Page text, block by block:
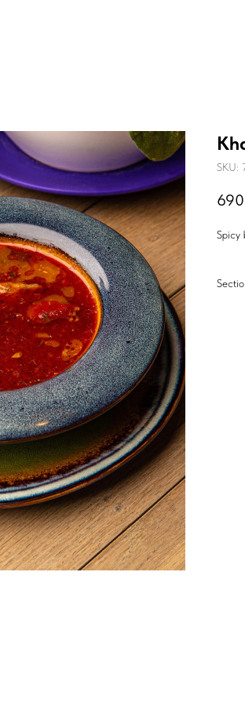
SKU:
690
Spicy